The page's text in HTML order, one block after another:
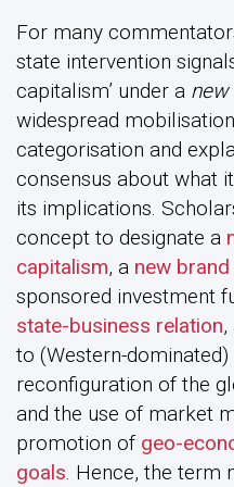
For many
state intervention
capitalism’ under a
widespread
categorisation and
consensus about what
its implications.
concept to designate a
capitalism, a new brand
sponsored investment
state-business relation,
to (Western-
reconfiguration of the
and the use of market
promotion of geo-
goals . Hence, the